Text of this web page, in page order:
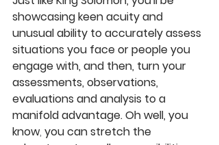
showcasing keen acuity and
unusual ability to accurately assess
situations you face or people you
engage with, and then, turn your
assessments, observations,
evaluations and analysis to a
manifold advantage. Oh well, you
know, you can stretch the